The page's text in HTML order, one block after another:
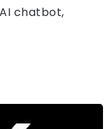
chatbot,